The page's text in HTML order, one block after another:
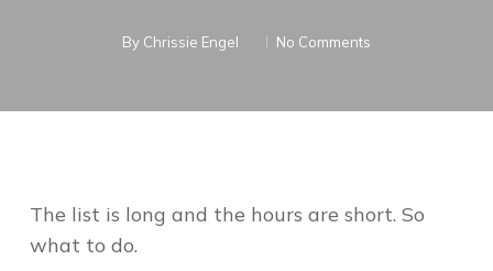
By Chrissie Engel No Comments
The list is long and the hours are short. So
what to do.